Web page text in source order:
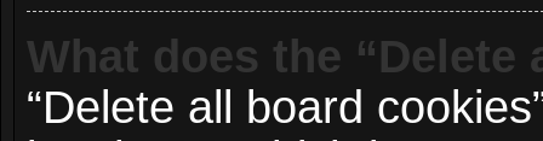
What does the
“Delete all board